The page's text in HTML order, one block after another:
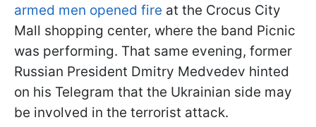
armed men opened fire at the Crocus City
Mall shopping center, where the band Picnic
was performing. That same evening, former
Russian President Dmitry Medvedev hinted
on his Telegram that the Ukrainian side may
be involved in the terrorist attack.